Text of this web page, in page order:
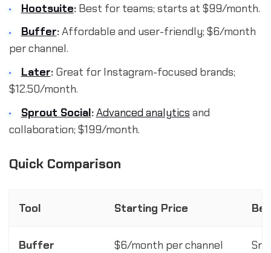
Hootsuite:Best for teams; starts at $99/month.
Buffer:Affordable and user-friendly; $6/month
per channel.
Later:Great for Instagram-focused brands;
$12.50/month.
Sprout Social:Advanced analytics and
collaboration; $199/month.
Quick Comparison
Tool Starting Price
Buffer $6/month per channel